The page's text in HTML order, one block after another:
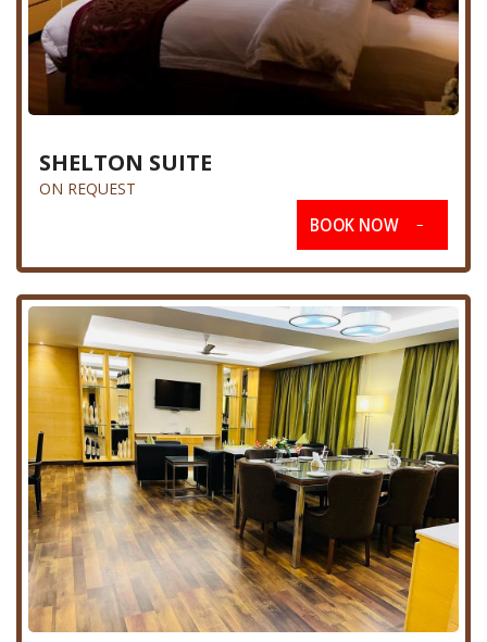
SHELTON SUITE
ON REQUEST
BOOK NOW